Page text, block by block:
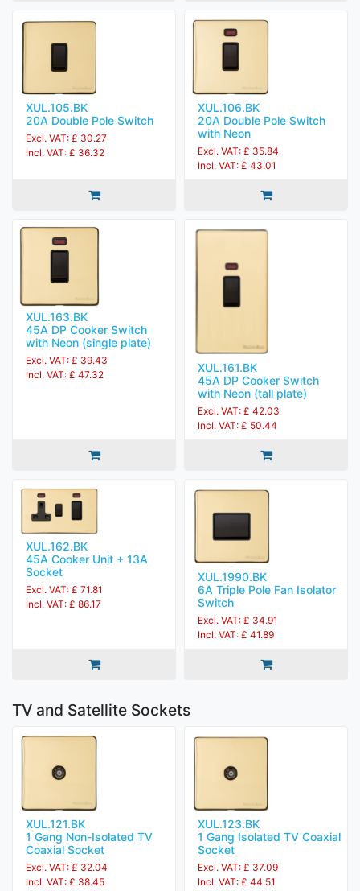
XUL.105.BK
20A Double Pole Switch
Excl. VAT: £ 30.27
Incl. VAT: £ 36.32
XUL.106.BK
20A Double Pole Switch
with Neon
Excl. VAT: £ 35.84
Incl. VAT: £ 43.01
XUL.163.BK
45A DP Cooker Switch
with Neon (single plate)
Excl. VAT: £ 39.43
Incl. VAT: £ 47.32
XUL.161.BK
45A DP Cooker Switch
with Neon (tall plate)
Excl. VAT: £ 42.03
Incl. VAT: £ 50.44
XUL.162.BK
45A Cooker Unit + 13A
Socket
Excl. VAT: £ 71.81
Incl. VAT: £ 86.17
XUL.1990.BK
6A Triple Pole Fan Isolator
Switch
Excl. VAT: £ 34.91
Incl. VAT: £ 41.89
TV and Satellite Sockets
XUL.121.BK
1 Gang Non-Isolated TV
Coaxial Socket
Excl. VAT: £ 32.04
Incl. VAT: £ 38.45
XUL.123.BK
1 Gang Isolated TV Coaxial
Socket
Excl. VAT: £ 37.09
Incl. VAT: £ 44.51